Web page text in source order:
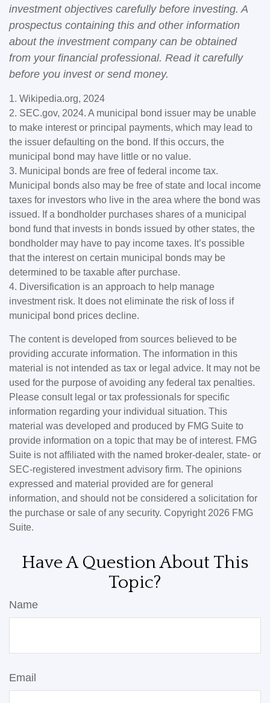
investment objectives carefully before investing. A
prospectus containing this and other information
about the investment company can be obtained
from your financial professional. Read it carefully
before you invest or send money.
1. Wikipedia.org, 2024
2. SEC.gov, 2024. A municipal bond issuer may be unable
to make interest or principal payments, which may lead to
the issuer defaulting on the bond. If this occurs, the
municipal bond may have little or no value.
3. Municipal bonds are free of federal income tax.
Municipal bonds also may be free of state and local income
taxes for investors who live in the area where the bond was
issued. If a bondholder purchases shares of a municipal
bond fund that invests in bonds issued by other states, the
bondholder may have to pay income taxes. It’s possible
that the interest on certain municipal bonds may be
determined to be taxable after purchase.
4. Diversification is an approach to help manage
investment risk. It does not eliminate the risk of loss if
municipal bond prices decline.
The content is developed from sources believed to be
providing accurate information. The information in this
material is not intended as tax or legal advice. It may not be
used for the purpose of avoiding any federal tax penalties.
Please consult legal or tax professionals for specific
information regarding your individual situation. This
material was developed and produced by FMG Suite to
provide information on a topic that may be of interest. FMG
Suite is not affiliated with the named broker-dealer, state- or
SEC-registered investment advisory firm. The opinions
expressed and material provided are for general
information, and should not be considered a solicitation for
the purchase or sale of any security. Copyright 2026 FMG
Suite.
Have A Question About This
Topic?
Name
Email